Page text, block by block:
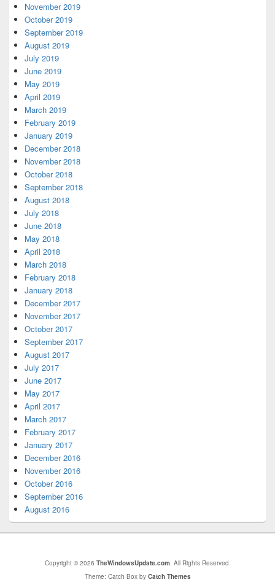
November 2019
October 2019
September 2019
August 2019
July 2019
June 2019
May 2019
April 2019
March 2019
February 2019
January 2019
December 2018
November 2018
October 2018
September 2018
August 2018
July 2018
June 2018
May 2018
April 2018
March 2018
February 2018
January 2018
December 2017
November 2017
October 2017
September 2017
August 2017
July 2017
June 2017
May 2017
April 2017
March 2017
February 2017
January 2017
December 2016
November 2016
October 2016
September 2016
August 2016
Copyright © 2026 TheWindowsUpdate.com. All Rights Reserved.
Theme: Catch Box by Catch Themes